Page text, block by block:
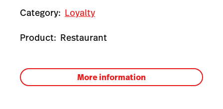
Category: Loyalty
Product: Restaurant
More information